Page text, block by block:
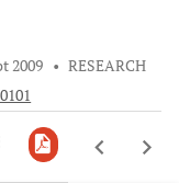
2009 • RESEARCH